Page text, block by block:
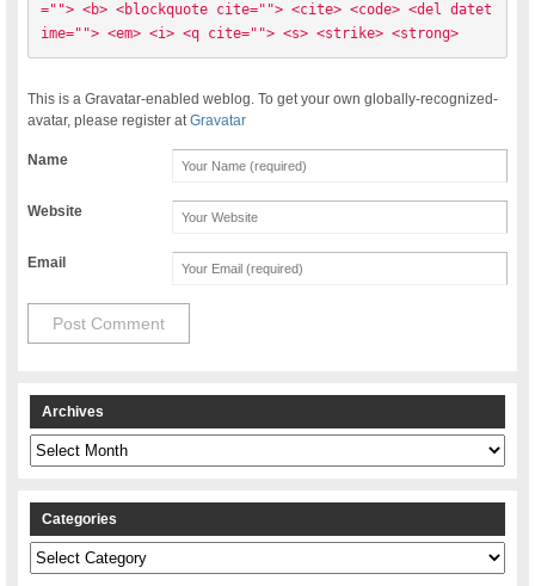
=""> <b> <blockquote cite=""> <cite> <code> <del datet
ime=""> <em> <i> <q cite=""> <s> <strike> <strong>
This is a Gravatar-enabled weblog. To get your own globally-recognized-
avatar, please register atGravatar
Name
Website
Email
Archives
Archives
Categories
Categories